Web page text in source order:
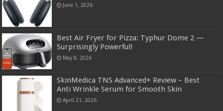
June 1, 2026
Best Air Fryer for Pizza: Typhur Dome 2 —
Surprisingly Powerful!
May 8, 2026
SkinMedica TNS Advanced+ Review – Best
Anti Wrinkle Serum for Smooth Skin
April 21, 2026